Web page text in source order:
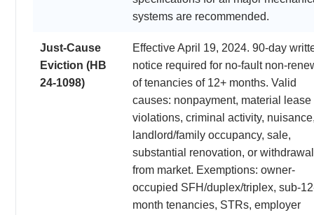
systems are recommended.
Just-Cause
Eviction (HB
24-1098)
Effective April 19, 2024. 90-day
notice required for no-fault non-
of tenancies of 12+ months. Valid
causes: nonpayment, material lease
violations, criminal activity,
landlord/family occupancy, sale,
substantial renovation, or withdrawal
from market. Exemptions: owner-
occupied SFH/duplex/triplex, sub-
month tenancies, STRs, employer